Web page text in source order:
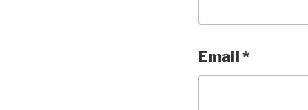
Email *